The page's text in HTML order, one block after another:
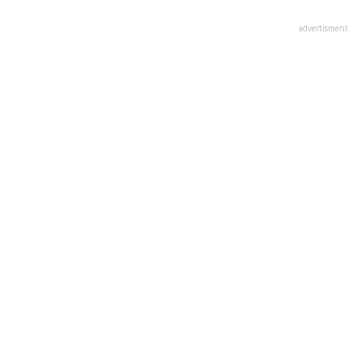
advertisment